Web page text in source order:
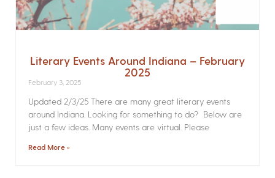
Literary Events Around Indiana – February
2025
February 3, 2025
Updated 2/3/25 There are many great literary events
around Indiana. Looking for something to do? Below are
just a few ideas. Many events are virtual. Please
Read More »